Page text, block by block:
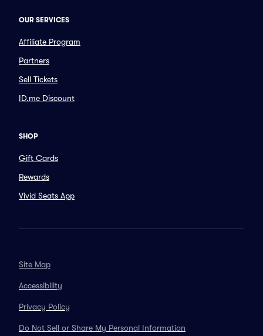
OUR SERVICES
Affiliate Program
Partners
Sell Tickets
ID.me Discount
SHOP
Gift Cards
Rewards
Vivid Seats App
Site Map
Accessibility
Privacy Policy
Do Not Sell or Share My Personal Information